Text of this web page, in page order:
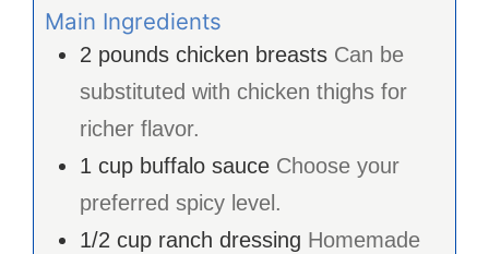
Main Ingredients
2 pounds chicken breasts Can be
substituted with chicken thighs for
richer flavor.
1 cup buffalo sauce Choose your
preferred spicy level.
1/2 cup ranch dressing Homemade